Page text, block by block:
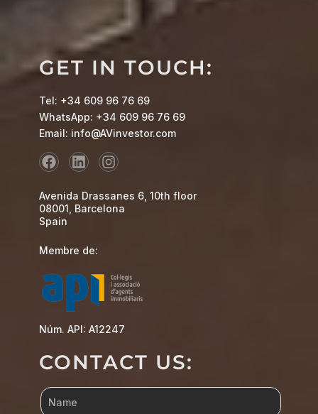
GET IN TOUCH:
Tel: +34 609 96 76 69
WhatsApp: +34 609 96 76 69
Email: info@AVinvestor.com
Avenida Drassanes 6, 10th floor
08001, Barcelona
Spain
Membre de:
Núm. API: A12247
CONTACT US: